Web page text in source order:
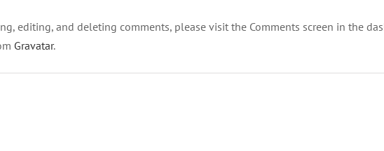
editing, and deleting comments, please visit the Comments screen in the
Gravatar.